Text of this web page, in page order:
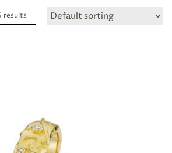
results